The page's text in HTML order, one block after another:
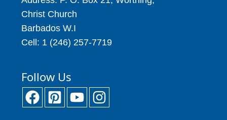
Christ Church
Barbados W.I
Cell: 1 (246) 257-7719
Follow Us